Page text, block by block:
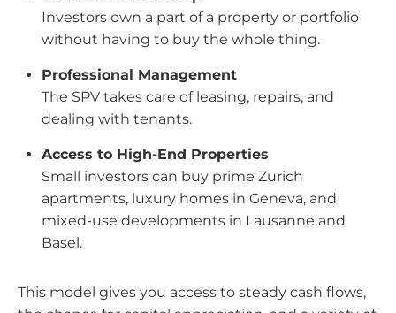
Investors own a part of a property or portfolio
without having to buy the whole thing.
Professional Management
The SPV takes care of leasing, repairs, and
dealing with tenants.
Access to High-End Properties
Small investors can buy prime Zurich
apartments, luxury homes in Geneva, and
mixed-use developments in Lausanne and
Basel.
This model gives you access to steady cash flows,